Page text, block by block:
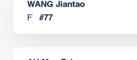
WANG Jiantao
F
#77